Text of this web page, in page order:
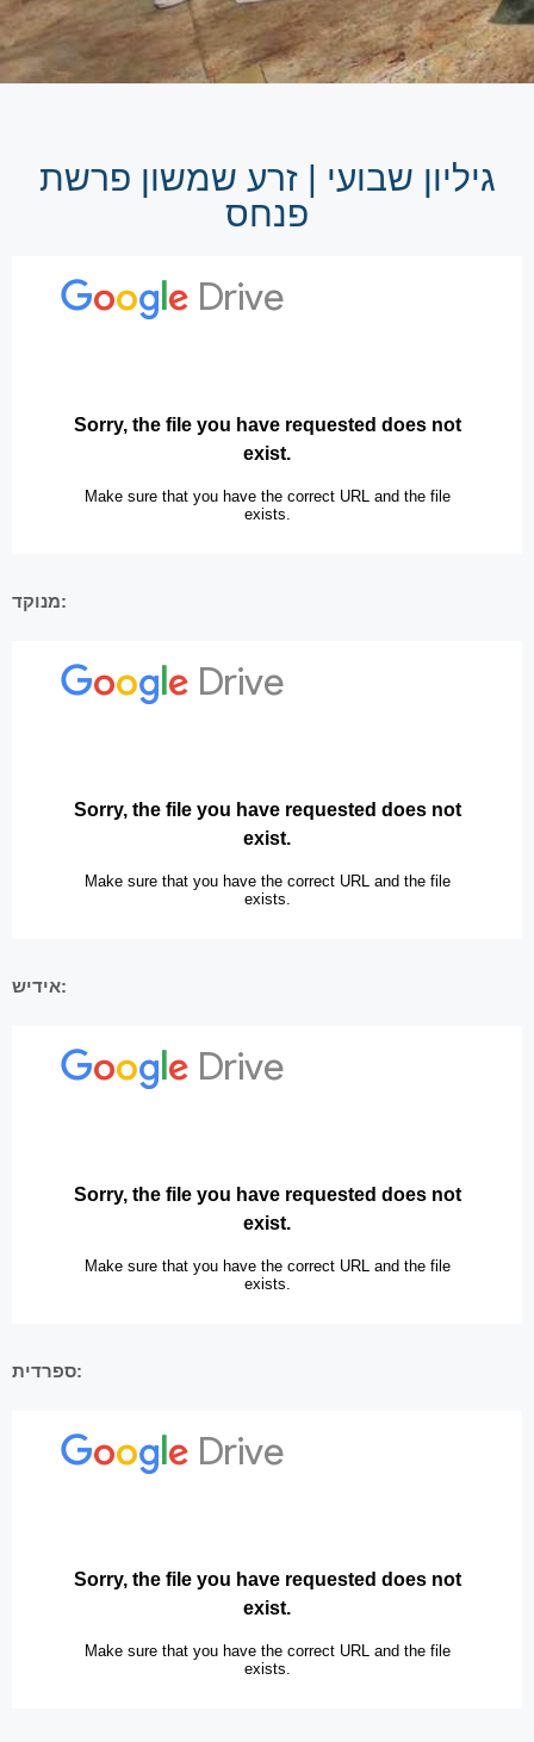
גיליון שבועי | זרע שמשון פרשת
פנחס
מנוקד:
אידיש:
ספרדית: